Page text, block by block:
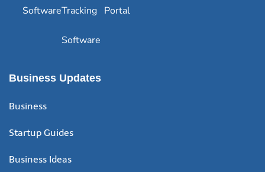
SoftwareTracking
Software
Portal
Business Updates
Business
Startup Guides
Business Ideas